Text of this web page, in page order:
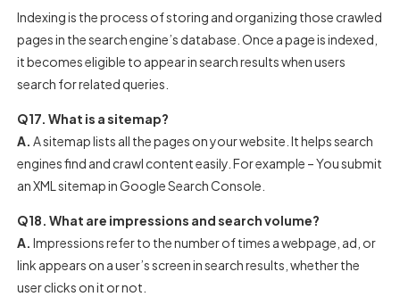
Indexing is the process of storing and organizing those crawled
pages in the search engine’s database. Once a page is indexed,
it becomes eligible to appear in search results when users
search for related queries.
Q17. What is a sitemap?
A. A sitemap lists all the pages on your website. It helps search
engines find and crawl content easily. For example – You submit
an XML sitemap in Google Search Console.
Q18. What are impressions and search volume?
A. Impressions refer to the number of times a webpage, ad, or
link appears on a user’s screen in search results, whether the
user clicks on it or not.